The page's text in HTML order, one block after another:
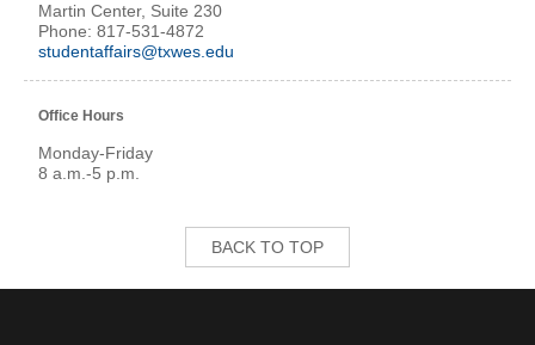
Martin Center, Suite 230
Phone: 817-531-4872
studentaffairs@txwes.edu
Office Hours
Monday-Friday
8 a.m.-5 p.m.
BACK TO TOP